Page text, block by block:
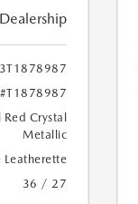
#T1878987
Red Crystal
Metallic
Leatherette
36 / 27